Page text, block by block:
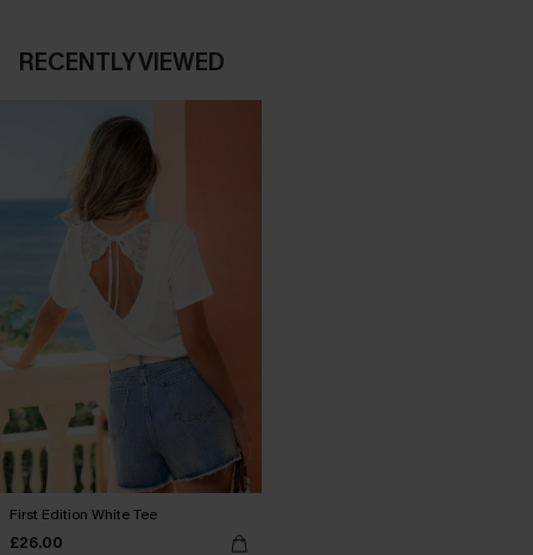
RECENTLY VIEWED
First Edition White Tee
£26.00